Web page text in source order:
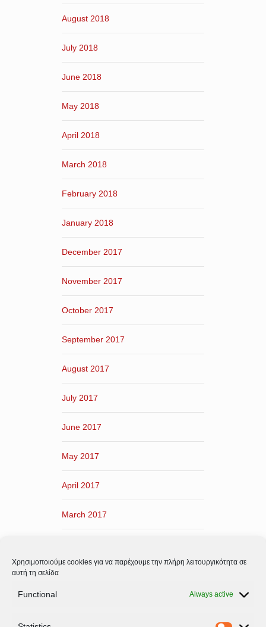
Χρησιμοποιούμε cookies για να παρέχουμε την πλήρη λειτουργικότητα σε
αυτή τη σελίδα
Functional Always active
August 2018
July 2018
June 2018
May 2018
April 2018
March 2018
February 2018
January 2018
December 2017
November 2017
October 2017
September 2017
August 2017
July 2017
June 2017
May 2017
April 2017
March 2017